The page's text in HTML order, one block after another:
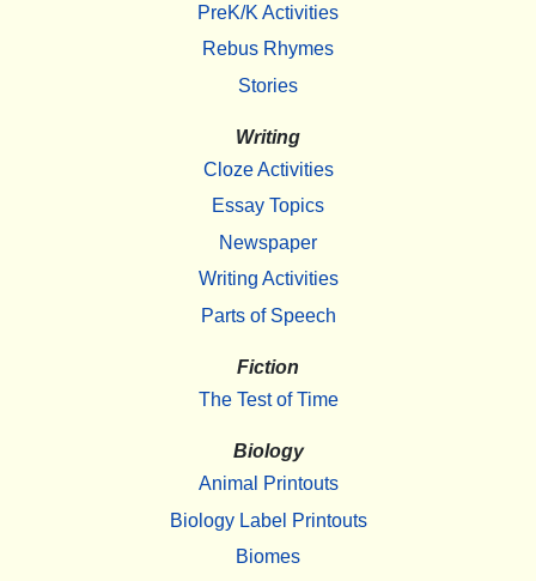
PreK/K Activities
Rebus Rhymes
Stories
Writing
Cloze Activities
Essay Topics
Newspaper
Writing Activities
Parts of Speech
Fiction
The Test of Time
Biology
Animal Printouts
Biology Label Printouts
Biomes